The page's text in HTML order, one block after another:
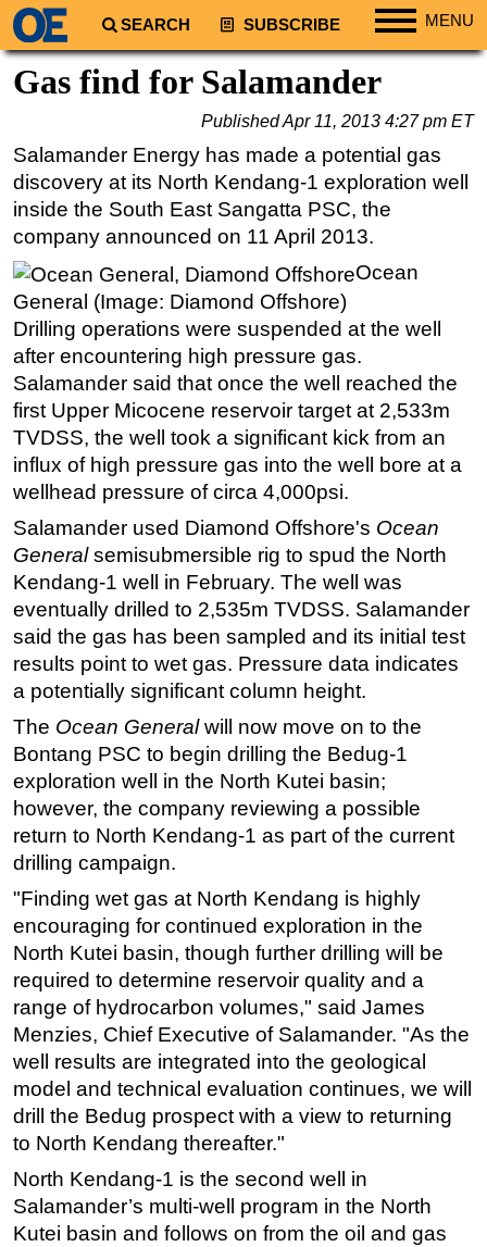
SEARCH SUBSCRIBE MENU
Regions
Europe
Africa
Middle East
Asia
Australia/NZ
Energy
Natural Gas
Shale
LNG
Renewables
Regulations
Geoscience
Engineering
Inspection & Repair & Maintenance
Technology
Hardware
Software
Safety & Security
Vessels
FLNG
Floating Production
Support Vessel
Construction Vessel
ROV & Dive Support
Subsea
Deepwater
Shallow Water
Drilling
Rigs
Decommissioning
Drilling Hardware
Gas find for Salamander
PublishedApr 11, 2013 4:27 pm ET
Salamander Energy has made a potential gas
discovery at its North Kendang-1 exploration well
inside the South East Sangatta PSC, the
company announced on 11 April 2013.
Ocean
General (Image: Diamond Offshore)
Drilling operations were suspended at the well
after encountering high pressure gas.
Salamander said that once the well reached the
first Upper Micocene reservoir target at 2,533m
TVDSS, the well took a significant kick from an
influx of high pressure gas into the well bore at a
wellhead pressure of circa 4,000psi.
Salamander used Diamond Offshore's Ocean
Generalsemisubmersible rig to spud the North
Kendang-1 well in February. The well was
eventually drilled to 2,535m TVDSS. Salamander
said the gas has been sampled and its initial test
results point to wet gas. Pressure data indicates
a potentially significant column height.
The Ocean Generalwill now move on to the
Bontang PSC to begin drilling the Bedug-1
exploration well in the North Kutei basin;
however, the company reviewing a possible
return to North Kendang-1 as part of the current
drilling campaign.
"Finding wet gas at North Kendang is highly
encouraging for continued exploration in the
North Kutei basin, though further drilling will be
required to determine reservoir quality and a
range of hydrocarbon volumes," said James
Menzies, Chief Executive of Salamander. "As the
well results are integrated into the geological
model and technical evaluation continues, we will
drill the Bedug prospect with a view to returning
to North Kendang thereafter."
North Kendang-1 is the second well in
Salamander’s multi-well program in the North
Kutei basin and follows on from the oil and gas